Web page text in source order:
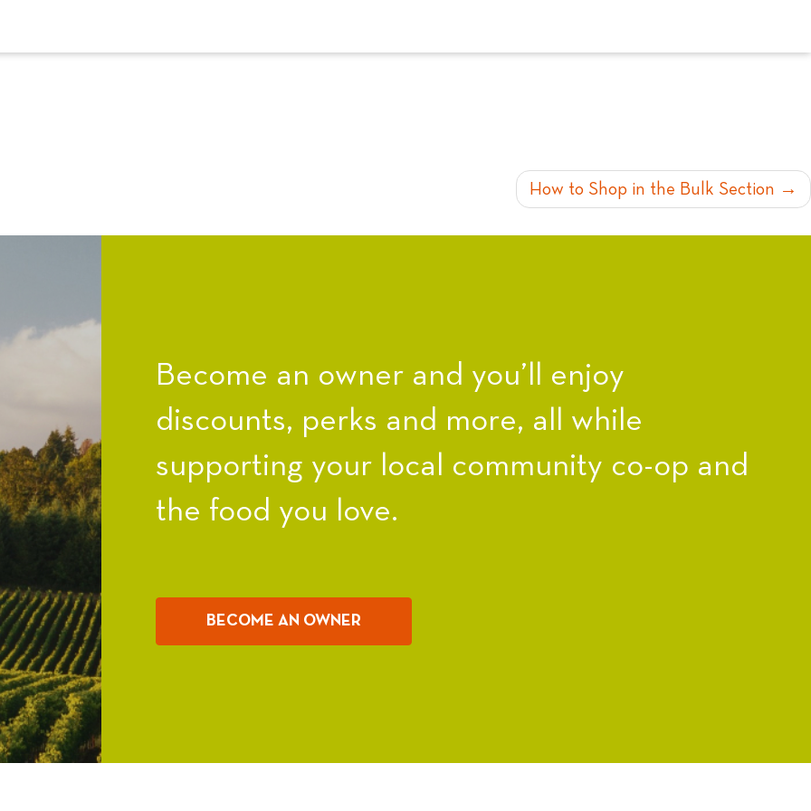
How to Shop in the Bulk Section
Become an owner and you’ll enjoy
discounts, perks and more, all while
supporting your local community co-op and
the food you love.
BECOME AN OWNER